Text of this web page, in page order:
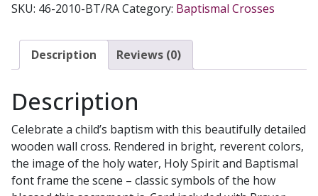
2010-
quantity
SKU: 46-2010-BT/RACategory: Baptismal Crosses
Description Reviews (0)
Description
Celebrate a child’s baptism with this beautifully detailed
wooden wall cross. Rendered in bright, reverent colors,
the image of the holy water, Holy Spirit and Baptismal
font frame the scene – classic symbols of the how